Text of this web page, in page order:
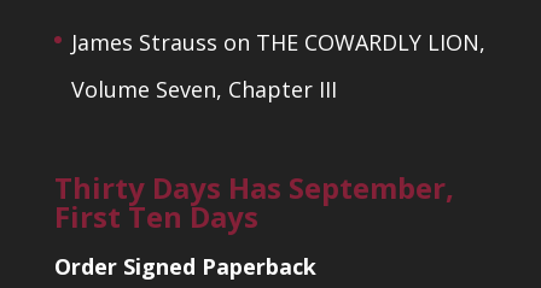
James Strauss on THE COWARDLY LION,
Volume Seven, Chapter III
Thirty Days Has September,
First Ten Days
Order Signed Paperback